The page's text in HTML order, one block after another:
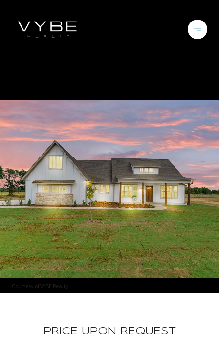
Courtesy of VYBE Realty
PRICE UPON REQUEST